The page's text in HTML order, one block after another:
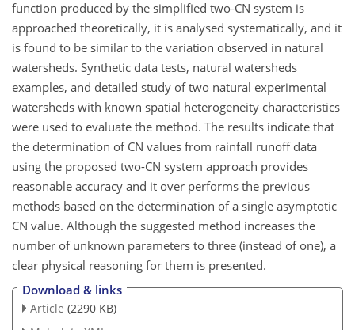
function produced by the simplified two-CN system is
approached theoretically, it is analysed systematically, and it
is found to be similar to the variation observed in natural
watersheds. Synthetic data tests, natural watersheds
examples, and detailed study of two natural experimental
watersheds with known spatial heterogeneity characteristics
were used to evaluate the method. The results indicate that
the determination of CN values from rainfall runoff data
using the proposed two-CN system approach provides
reasonable accuracy and it over performs the previous
methods based on the determination of a single asymptotic
CN value. Although the suggested method increases the
number of unknown parameters to three (instead of one), a
clear physical reasoning for them is presented.
Download & links
Article (2290 KB)